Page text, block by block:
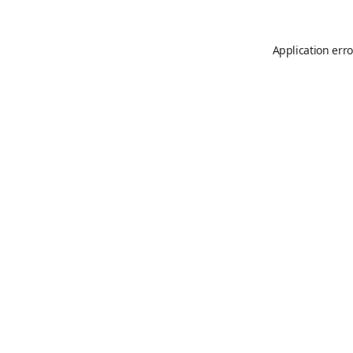
Application